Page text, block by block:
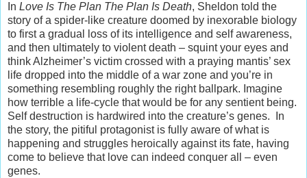
In Love Is The Plan The Plan Is Death, Sheldon told the
story of a spider-like creature doomed by inexorable biology
to first a gradual loss of its intelligence and self awareness,
and then ultimately to violent death – squint your eyes and
think Alzheimer’s victim crossed with a praying mantis’ sex
life dropped into the middle of a war zone and you’re in
something resembling roughly the right ballpark. Imagine
how terrible a life-cycle that would be for any sentient being.
Self destruction is hardwired into the creature’s genes. In
the story, the pitiful protagonist is fully aware of what is
happening and struggles heroically against its fate, having
come to believe that love can indeed conquer all – even
genes.